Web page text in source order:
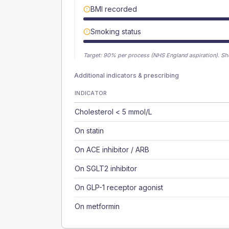
BMI recorded
Smoking status
Target: 90% per process (NHS England aspiration).
Additional indicators & prescribing
INDICATOR
Cholesterol < 5 mmol/L
On statin
On ACE inhibitor / ARB
On SGLT2 inhibitor
On GLP-1 receptor agonist
On metformin